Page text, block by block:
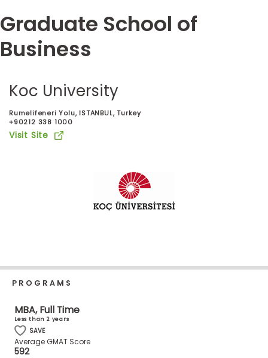
Exam
Prep
Prepare
for
Business
School
Programs
Connect
with
Schools
Graduate School of
Business
Koc University
Rumelifeneri Yolu, ISTANBUL, Turkey
+90212 338 1000
Visit Site
PROGRAMS
MBA, Full Time
Less than 2 years
SAVE
Average GMAT Score
592